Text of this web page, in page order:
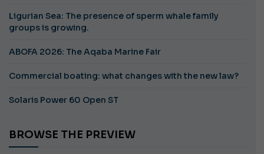
Ligurian Sea: The presence of sperm whale family
groups is growing.
ABOFA 2026: The Aqaba Marine Fair
Commercial boating: what changes with the new law?
Solaris Power 60 Open ST
BROWSE THE PREVIEW